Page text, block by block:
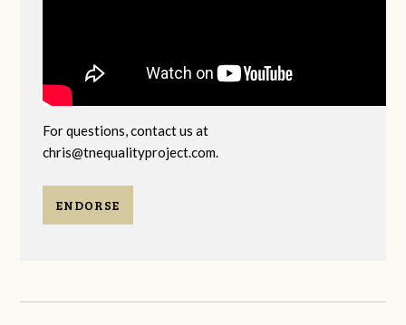
For questions, contact us at
chris@tnequalityproject.com.
ENDORSE